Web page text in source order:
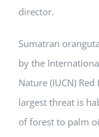
director.
Sumatran
by the
Nature (IUCN)
largest threat is
of forest to palm